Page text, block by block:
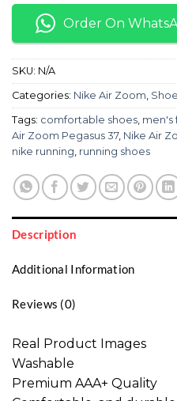
Order On
SKU: N/A
Categories: Nike Air Zoom
Tags: comfortable shoes men's
Air Zoom Pegasus 37, Nike Air
nike running running shoes
Description
Additional Information
Reviews (0)
Real Product Images
Washable
Premium AAA+ Quality